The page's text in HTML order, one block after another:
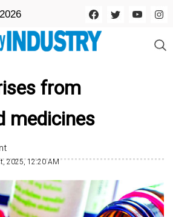
from
medicines
2025, 12:20 AM